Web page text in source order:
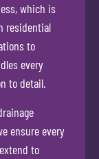
which is
residential
to
every
to detail.
ensure every
to